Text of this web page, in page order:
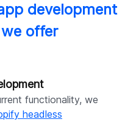
development
offer
functionality, we
headless